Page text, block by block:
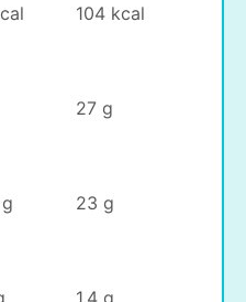
104 kcal
27 g
23 g
1.4 g